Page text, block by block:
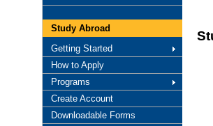
Study Abroad
Getting Started
How to Apply
Programs
Create Account
Downloadable Forms